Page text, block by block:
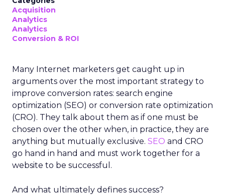
Acquisition
Analytics
Analytics
Conversion & ROI
Many Internet marketers get caught up in
arguments over the most important strategy to
improve conversion rates: search engine
optimization (SEO) or conversion rate optimization
(CRO). They talk about them as if one must be
chosen over the other when, in practice, they are
anything but mutually exclusive. SEO and CRO
go hand in hand and must work together for a
website to be successful.
And what ultimately defines success?